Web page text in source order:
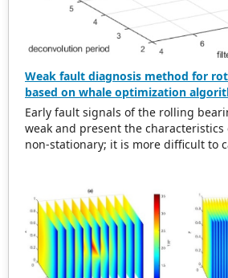
Weak fault diagnosis method for
based on whale optimization
simplistic geometry mode
maximum correlated kurtosis
Early fault signals of the rolling
weak and present the
non-stationary; it is more difficult to
whale optimization algorithm,
decomposition, and maximum
deconvolution (WOA-SGMD-MCKD).
signal of the rotor platform is
Symmetric Geometric Mode
used to reconstruct the vibration